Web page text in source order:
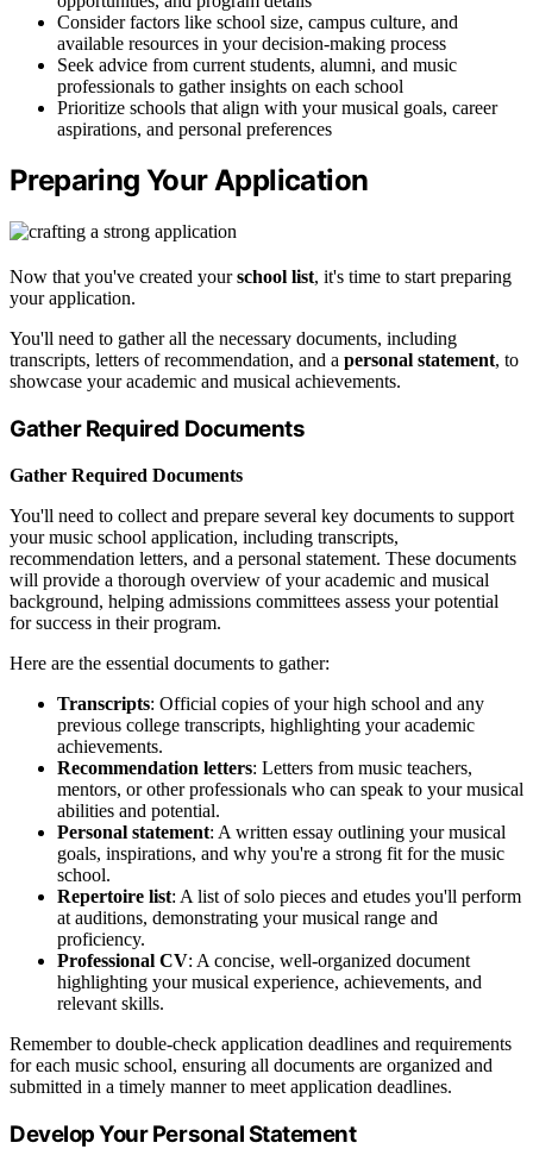
Consider factors like school size, campus culture, and
available resources in your decision-making process
Seek advice from current students, alumni, and music
professionals to gather insights on each school
Prioritize schools that align with your musical goals, career
aspirations, and personal preferences
Preparing Your Application
Now that you've created yourschool list, it's time to start preparing
your application.
You'll need to gather all the necessary documents, including
transcripts, letters of recommendation, and a personal statement, to
showcase your academic and musical achievements.
Gather Required Documents
Gather Required Documents
You'll need to collect and prepare several key documents to support
your music school application, including transcripts,
recommendation letters, and a personal statement. These documents
will provide a thorough overview of your academic and musical
background, helping admissions committees assess your potential
for success in their program.
Here are the essential documents to gather:
Transcripts: Official copies of your high school and any
previous college transcripts, highlighting your academic
achievements.
Recommendation letters: Letters from music teachers,
mentors, or other professionals who can speak to your musical
abilities and potential.
Personal statement: A written essay outlining your musical
goals, inspirations, and why you're a strong fit for the music
school.
Repertoire list: A list of solo pieces and etudes you'll perform
at auditions, demonstrating your musical range and
proficiency.
Professional CV: A concise, well-organized document
highlighting your musical experience, achievements, and
relevant skills.
Remember to double-check application deadlines and requirements
for each music school, ensuring all documents are organized and
submitted in a timely manner to meet application deadlines.
Develop Your Personal Statement